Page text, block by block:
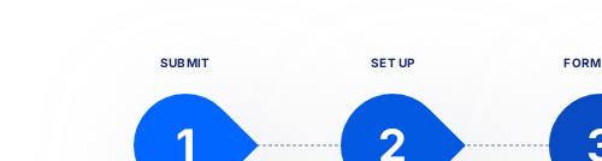
SUBMIT
1
SET UP
2